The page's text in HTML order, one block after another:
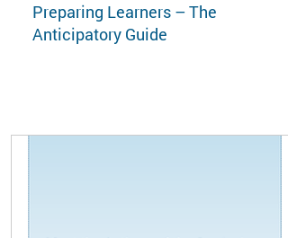
Preparing Learners – The
Anticipatory Guide